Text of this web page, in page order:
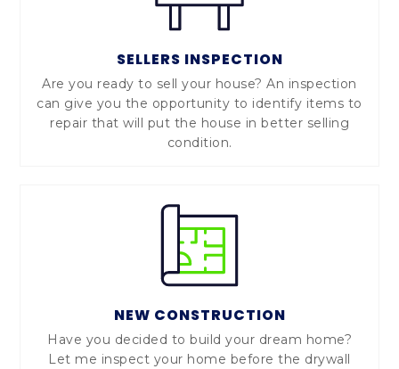
SELLERS INSPECTION
Are you ready to sell your house? An inspection
can give you the opportunity to identify items to
repair that will put the house in better selling
condition.
NEW CONSTRUCTION
Have you decided to build your dream home?
Let me inspect your home before the drywall